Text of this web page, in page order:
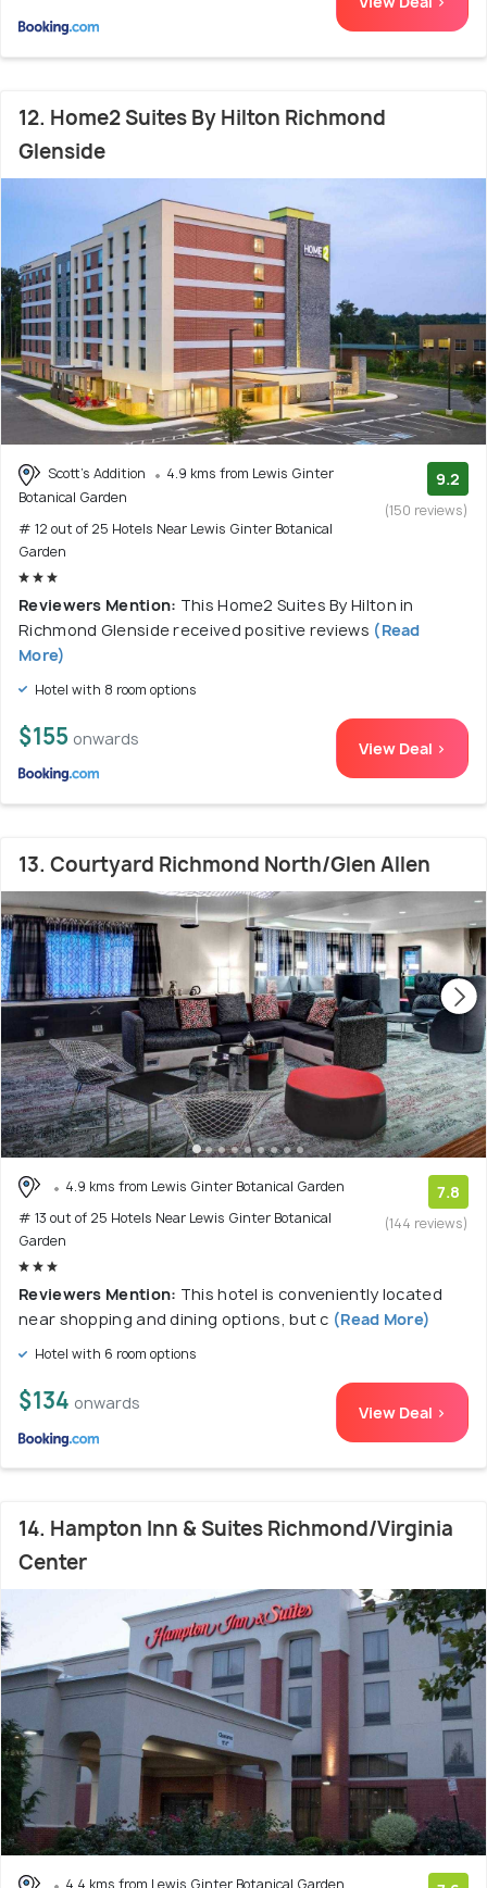
12. Home2 Suites By Hilton Richmond
Glenside
Scott's Addition
4.9 kms from Lewis Ginter
Botanical Garden
# 12 out of 25 Hotels Near Lewis Ginter Botanical
Garden
9.2
(150 reviews)
Reviewers Mention: This Home2 Suites By Hilton in
Richmond Glenside received positive reviews (Read
More)
Hotel with 8 room options
$155 onwards View Deal >
13. Courtyard Richmond North/Glen Allen
4.9 kms from Lewis Ginter Botanical Garden
# 13 out of 25 Hotels Near Lewis Ginter Botanical
Garden
7.8
(144 reviews)
Reviewers Mention: This hotel is conveniently located
near shopping and dining options, but c (Read More)
Hotel with 6 room options
$134 onwards View Deal >
14. Hampton Inn & Suites Richmond/Virginia
Center